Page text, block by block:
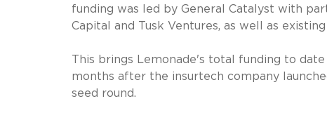
funding was led by General Catalyst with
Capital and Tusk Ventures, as well as
This brings Lemonade's total funding to
months after the insurtech company
seed round.